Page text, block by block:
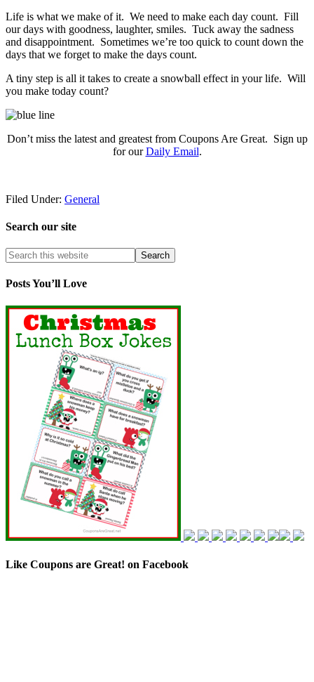
Life is what we make of it. We need to make each day count. Fill
our days with goodness, laughter, smiles. Tuck away the sadness
and disappointment. Sometimes we’re too quick to count down the
days that we forget to make the days count.
A tiny step is all it takes to create a snowball effect in your life. Will
you make today count?
Don’t miss the latest and greatest from Coupons Are Great. Sign up
for ourDaily Email.
Filed Under: General
Search our site
Posts You’ll Love
Like Coupons are Great! on Facebook